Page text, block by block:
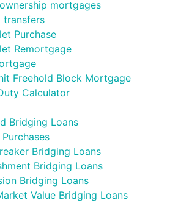
mortgages
transfers
Purchase
Remortgage
Freehold Block Mortgage
Calculator
Bridging Loans
Bridging Loans
Bridging Loans
Bridging Loans
Value Bridging Loans